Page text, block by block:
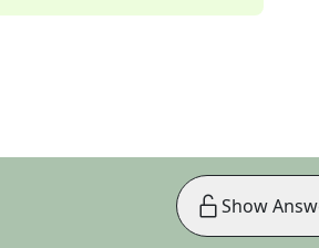
Show